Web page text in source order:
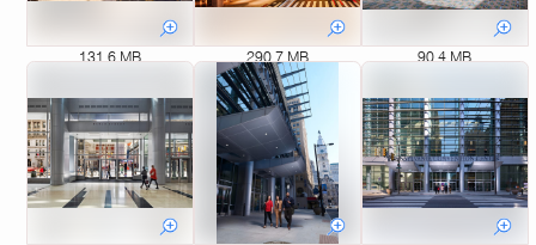
131.6 MB 290.7 MB 90.4 MB